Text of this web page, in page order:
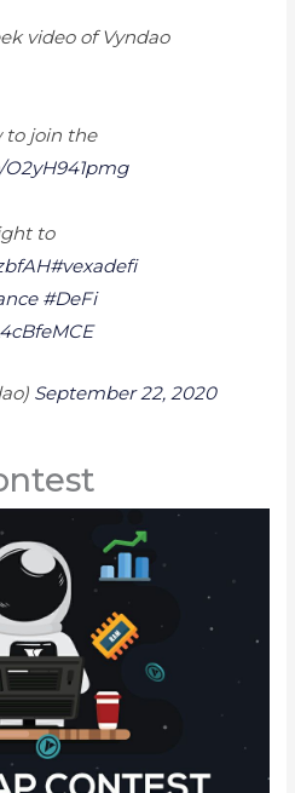
video of Vyndao
to join the
to
#vexadefi
#DeFi
September 22, 2020